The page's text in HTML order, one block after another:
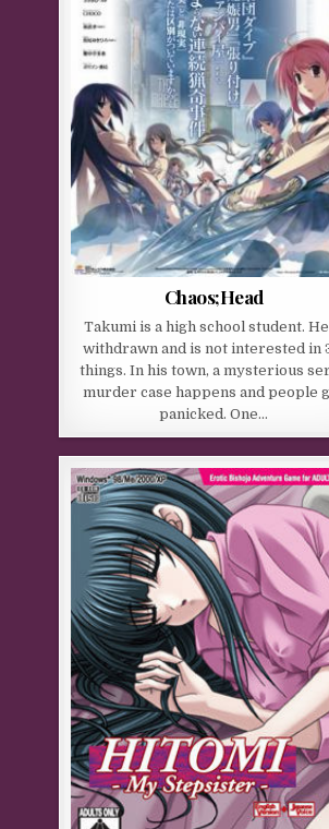
Chaos;Head
Takumi is a high school student.
withdrawn and is not interested in
things. In his town, a mysterious
murder case happens and people
panicked. One…